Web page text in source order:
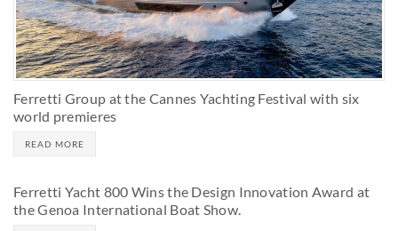
Ferretti Group at the Cannes Yachting Festival with six
world premieres
READ MORE
Ferretti Yacht 800 Wins the Design Innovation Award at
the Genoa International Boat Show.